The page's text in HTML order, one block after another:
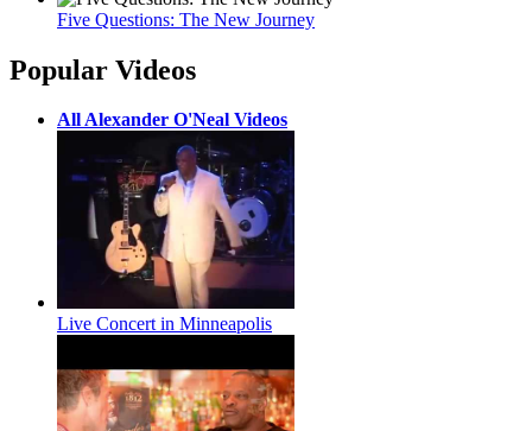
Five Questions: The New Journey
Popular Videos
All Alexander O'Neal Videos
Live Concert in Minneapolis